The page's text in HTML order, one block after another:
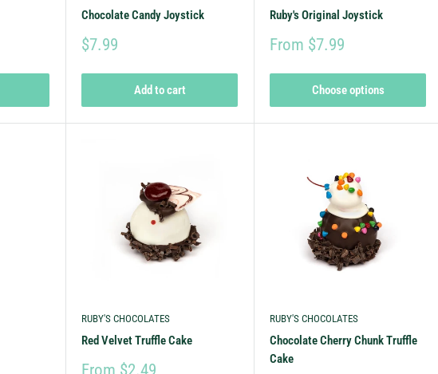
Chocolate Candy Joystick
$7.99
Add to cart
Ruby's Original Joystick
From $7.99
Choose options
RUBY'S CHOCOLATES
Red Velvet Truffle Cake
From $2.49
RUBY'S CHOCOLATES
Chocolate Cherry Chunk Truffle
Cake